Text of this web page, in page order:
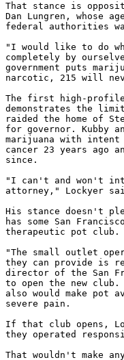
That stance is
Dan Lungren, whose
federal authorities
"I would like to do
completely by
government puts
narcotic, 215 will
The first high-
demonstrates the
raided the home of
for governor. Kubby
marijuana with intent
cancer 23 years ago
since.
"I can't and won't
attorney," Lockyer
His stance doesn't
has some San
therapeutic pot club.
"The small outlet
they can provide is
director of the San
to open the new
also would make pot
severe pain.
If that club opens,
they operated
That wouldn't make